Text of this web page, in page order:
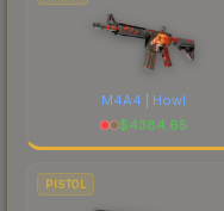
M4A4 | Howl
$4384.65
PISTOL